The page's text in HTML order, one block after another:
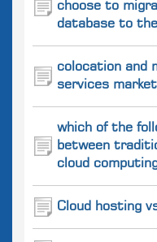
choose to
database to
colocation and
services market
which of the
between
cloud
Cloud hosting